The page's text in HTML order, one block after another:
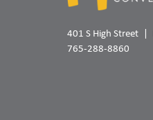
401 S High Street
765-288-8860